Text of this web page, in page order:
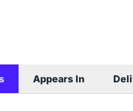
Appears In